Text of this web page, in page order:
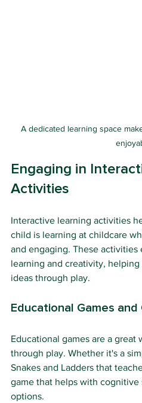
A dedicated learning space
Engaging in
Activities
Interactive learning activities
child is learning at childcare
and engaging. These activities
learning and creativity,
ideas through play.
Educational Games
Educational games are a great
through play. Whether it's a
Snakes and Ladders that
game that helps with
options.